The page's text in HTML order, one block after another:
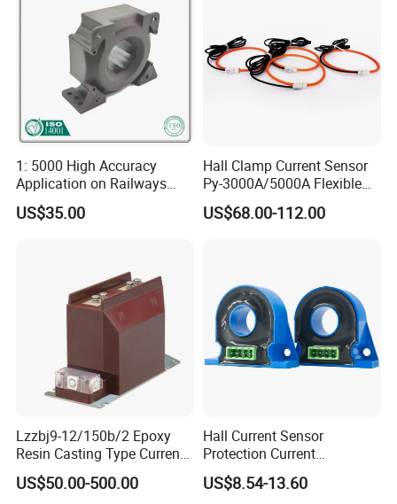
1: 5000 High Accuracy
Application on Railways
and Railway Transport
Current Transducer Sensor
US$35.00
Hall Clamp Current Sensor
Py-3000A/5000A Flexible
Current Sensor DC Clamp
Meter Current
US$68.00-112.00
Lzzbj9-12/150b/2 Epoxy
Resin Casting Type Current
Transformer
US$50.00-500.00
Hall Current Sensor
Protection Current
Transformer Transmitter
200mA/5V 10mA/5V
US$8.54-13.60